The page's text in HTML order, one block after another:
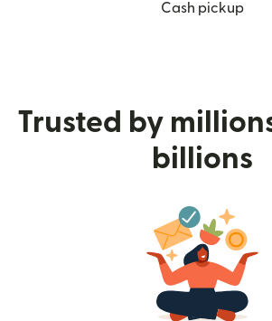
Cash pickup
Trusted by
billions